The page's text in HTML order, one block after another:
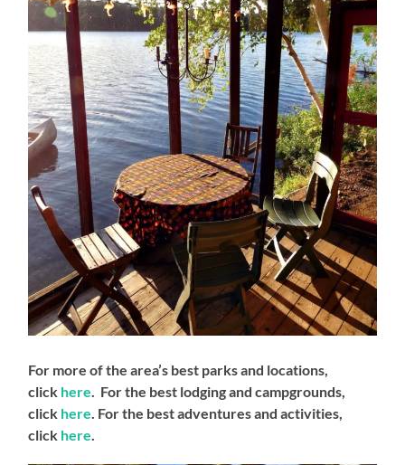
For more of the area’s best parks and locations,
click here . For the best lodging and campgrounds,
click here . For the best adventures and activities,
click here